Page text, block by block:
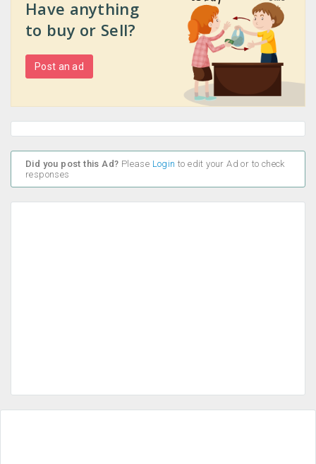
Have anything
to buy or Sell?
Post an ad
Did you post this Ad? Please Login to edit your Ad or to check
responses